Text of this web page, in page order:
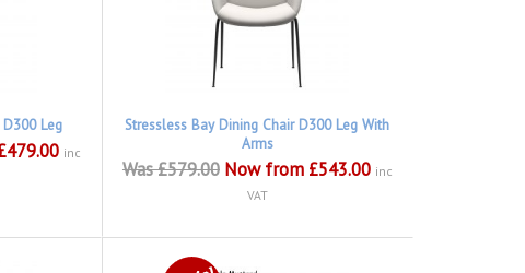
Leg
inc
Stressless Bay Dining Chair D300 Leg With
Arms
Was £579.00 Now from £543.00 inc
VAT